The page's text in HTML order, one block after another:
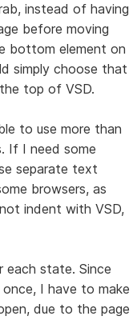
instead of having
before moving
bottom element on
simply choose that
top of VSD.
to use more than
If I need some
separate text
browsers, as
indent with VSD,
each state. Since
I have to make
due to the page